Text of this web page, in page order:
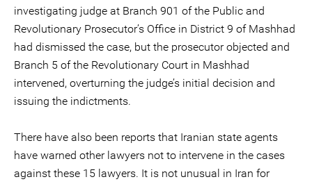
investigating judge at Branch 901 of the Public and
Revolutionary Prosecutor’s Office in District 9 of Mashhad
had dismissed the case, but the prosecutor objected and
Branch 5 of the Revolutionary Court in Mashhad
intervened, overturning the judge’s initial decision and
issuing the indictments.
There have also been reports that Iranian state agents
have warned other lawyers not to intervene in the cases
against these 15 lawyers. It is not unusual in Iran for